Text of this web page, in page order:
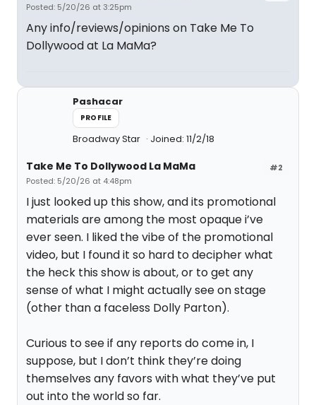
Posted: 5/20/26 at 3:25pm
Any info/reviews/opinions on Take Me To
Dollywood at La MaMa?
Pashacar
PROFILE
Broadway Star Joined: 11/2/18
#2
Take Me To Dollywood La MaMa
Posted: 5/20/26 at 4:48pm
I just looked up this show, and its promotional
materials are among the most opaque i’ve
ever seen. I liked the vibe of the promotional
video, but I found it so hard to decipher what
the heck this show is about, or to get any
sense of what I might actually see on stage
(other than a faceless Dolly Parton).
Curious to see if any reports do come in, I
suppose, but I don’t think they’re doing
themselves any favors with what they’ve put
out into the world so far.